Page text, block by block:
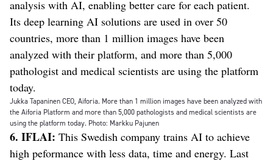
analysis with AI, enabling better care for each patient.
Its deep learning AI solutions are used in over 50
countries, more than 1 million images have been
analyzed with their platform, and more than 5,000
pathologist and medical scientists are using the platform
today.
Jukka Tapaninen CEO, Aiforia. More than 1 million images have been analyzed with
the Aiforia Platform and more than 5,000 pathologists and medical scientists are
using the platform today. Photo: Markku Pajunen
6. IFLAI: This Swedish company trains AI to achieve
high peformance with less data, time and energy. Last